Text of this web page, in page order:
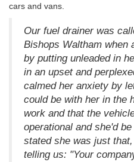
cars and vans.
Our fuel drainer was
Bishops Waltham when
by putting unleaded in
in an upset and
calmed her anxiety by
could be with her in the
work and that the
operational and she'd
stated she was just
telling us: "Your